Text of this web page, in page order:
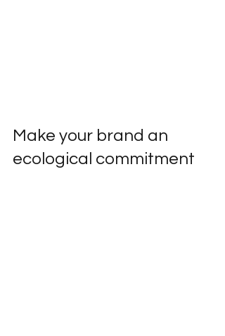
Make your brand an
ecological commitment